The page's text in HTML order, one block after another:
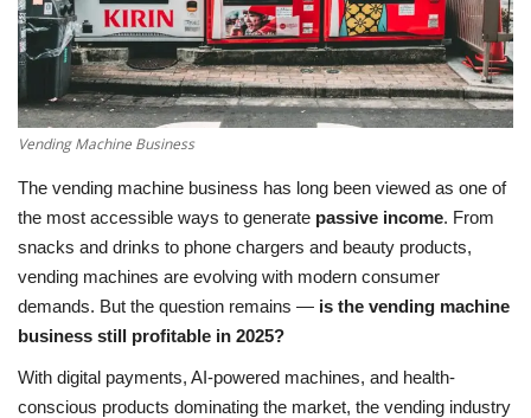
Vending Machine Business
The vending machine business has long been viewed as one of
the most accessible ways to generate passive income. From
snacks and drinks to phone chargers and beauty products,
vending machines are evolving with modern consumer
demands. But the question remains — is the vending machine
business still profitable in 2025?
With digital payments, AI-powered machines, and health-
conscious products dominating the market, the vending industry